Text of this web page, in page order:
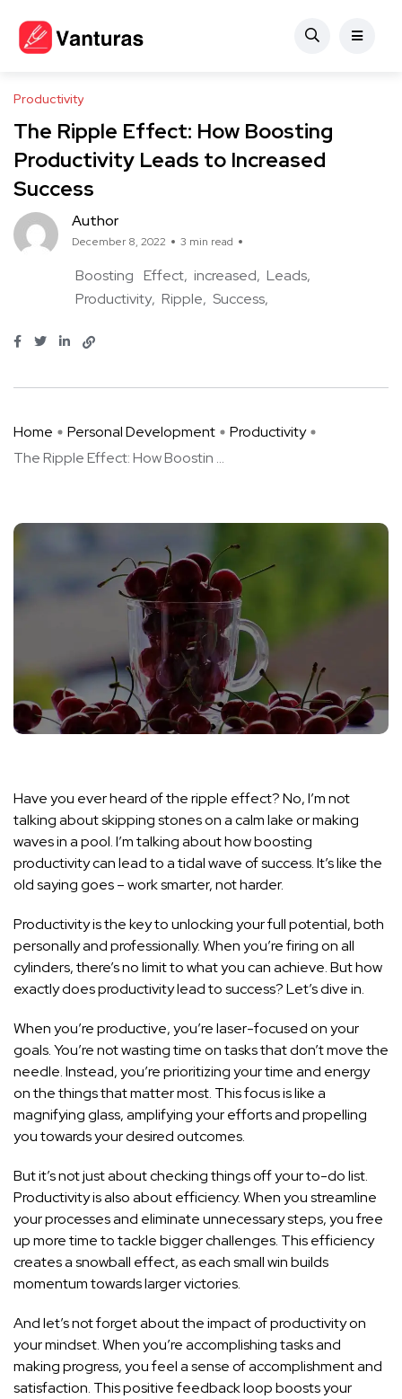
Productivity
The Ripple Effect: How Boosting
Productivity Leads to Increased
Success
Author
December 8, 2022 3 min read
Boosting Effect increased Leads
Productivity Ripple Success
Home Personal Development
Productivity
The Ripple Effect: How Boostin ...
Have you ever heard of the ripple effect? No, I’m not
talking about skipping stones on a calm lake or making
waves in a pool. I’m talking about how boosting
productivity can lead to a tidal wave of success. It’s like the
old saying goes – work smarter, not harder.
Productivity is the key to unlocking your full potential, both
personally and professionally. When you’re firing on all
cylinders, there’s no limit to what you can achieve. But how
exactly does productivity lead to success? Let’s dive in.
When you’re productive, you’re laser-focused on your
goals. You’re not wasting time on tasks that don’t move the
needle. Instead, you’re prioritizing your time and energy
on the things that matter most. This focus is like a
magnifying glass, amplifying your efforts and propelling
you towards your desired outcomes.
But it’s not just about checking things off your to-do list.
Productivity is also about efficiency. When you streamline
your processes and eliminate unnecessary steps, you free
up more time to tackle bigger challenges. This efficiency
creates a snowball effect, as each small win builds
momentum towards larger victories.
And let’s not forget about the impact of productivity on
your mindset. When you’re accomplishing tasks and
making progress, you feel a sense of accomplishment and
satisfaction. This positive feedback loop boosts your